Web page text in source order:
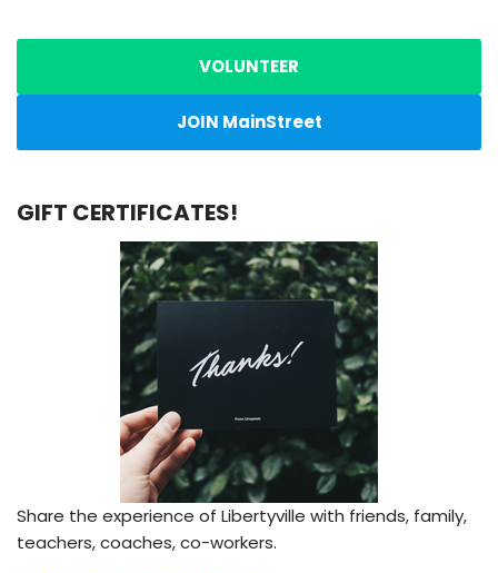
VOLUNTEER
JOIN MainStreet
GIFT CERTIFICATES!
Share the experience of Libertyville with friends, family,
teachers, coaches, co-workers.